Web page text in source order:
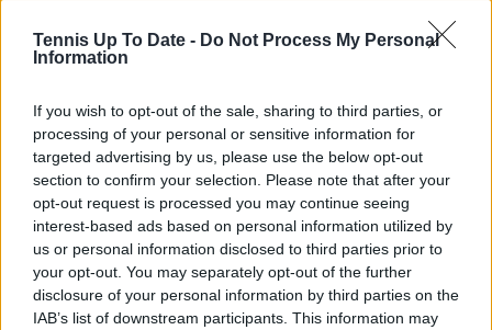
Tennis Up To Date - Do Not Process My Personal
Information
If you wish to opt-out of the sale, sharing to third parties, or
processing of your personal or sensitive information for
targeted advertising by us, please use the below opt-out
section to confirm your selection. Please note that after your
opt-out request is processed you may continue seeing
interest-based ads based on personal information utilized by
us or personal information disclosed to third parties prior to
your opt-out. You may separately opt-out of the further
disclosure of your personal information by third parties on the
IAB’s list of downstream participants. This information may
editors and writers to ensure coverage meets clear
journalistic standards, with particular attention to
See author's posts
claps 0
visitors 0